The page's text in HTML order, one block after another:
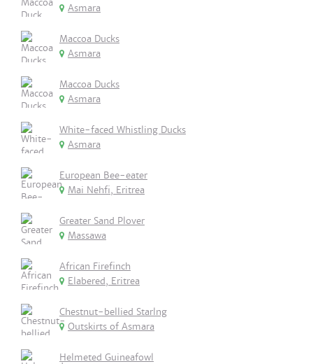
Asmara
Maccoa Ducks
Asmara
Maccoa Ducks
Asmara
White-faced Whistling Ducks
Asmara
European Bee-eater
Mai Nehfi, Eritrea
Greater Sand Plover
Massawa
African Firefinch
Elabered, Eritrea
Chestnut-bellied Starlng
Outskirts of Asmara
Helmeted Guineafowl